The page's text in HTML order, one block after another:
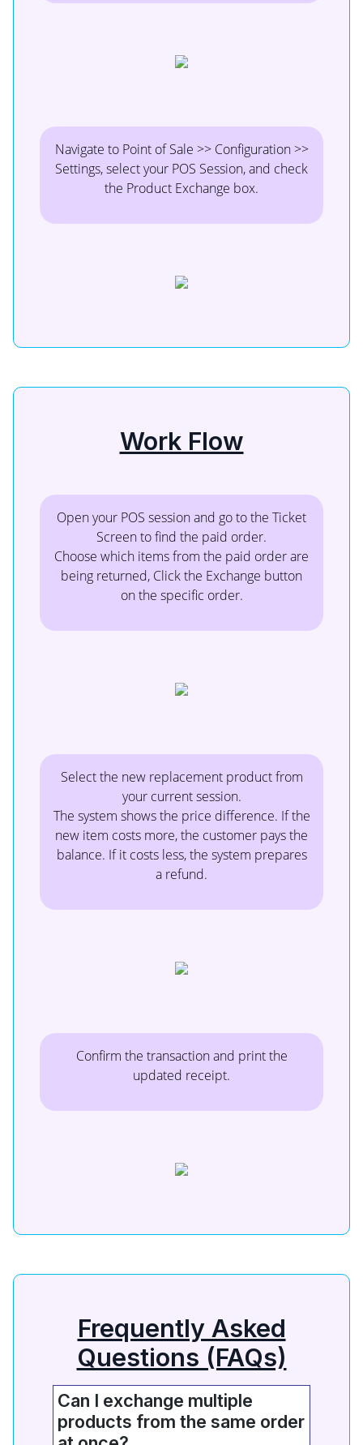
Navigate to Point of Sale >> Configuration >>
Settings, select your POS Session, and check
the Product Exchange box.
Work Flow
Open your POS session and go to the Ticket
Screen to find the paid order.
Choose which items from the paid order are
being returned, Click the Exchange button
on the specific order.
Select the new replacement product from
your current session.
The system shows the price difference. If the
new item costs more, the customer pays the
balance. If it costs less, the system prepares
a refund.
Confirm the transaction and print the
updated receipt.
Frequently Asked
Questions (FAQs)
Can I exchange multiple
products from the same order